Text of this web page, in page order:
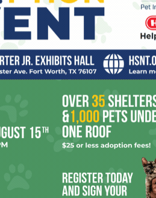
, Tim Burton has gone back to more
Children
Portman (Asa Butterfield) getting a
and arriving at the old man’s
Grandpa’s dying words lead Jake
doesn’t exist. A benevolent witch
ago to shelter kids with strange
it’s always the same September
a “peculiar” too.
the material. Though the movie runs
into this enchanted world and